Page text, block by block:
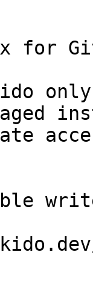
for
only